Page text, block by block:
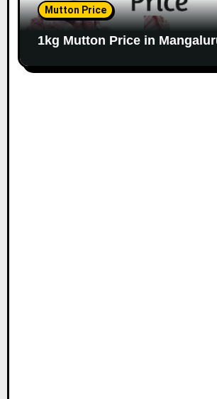
Mutton Price
1kg Mutton Price in